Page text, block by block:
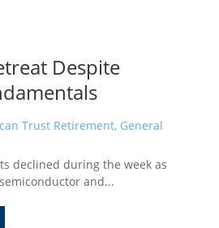
Despite
Trust Retirement, General
declined during the week as
and...